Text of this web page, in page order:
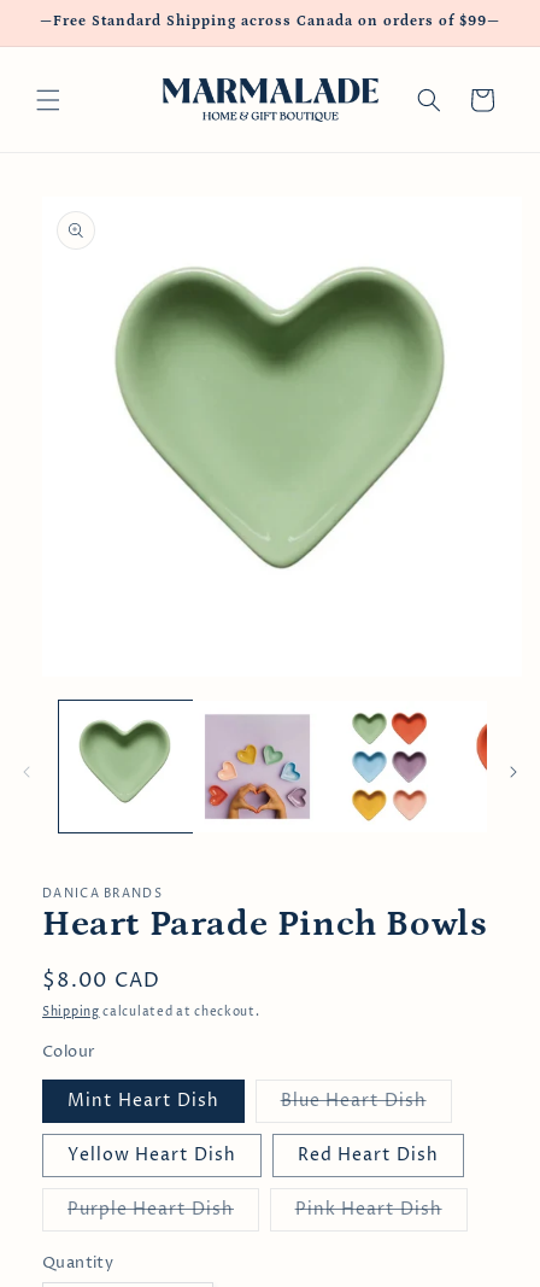
Skip to
—Free Standard Shipping across Canada on orders of $99—
Cart
product
information
media
modal
DANICA BRANDS
Heart Parade Pinch Bowls
Regular
price
$8.00 CAD
Shipping calculated at checkout.
Colour
Mint Heart Dish Blue Heart DishVariant
sold
out
or
unavailable
Yellow Heart Dish Red Heart Dish
Purple Heart DishVariant
sold
Pink Heart DishVariant
sold
Quantity